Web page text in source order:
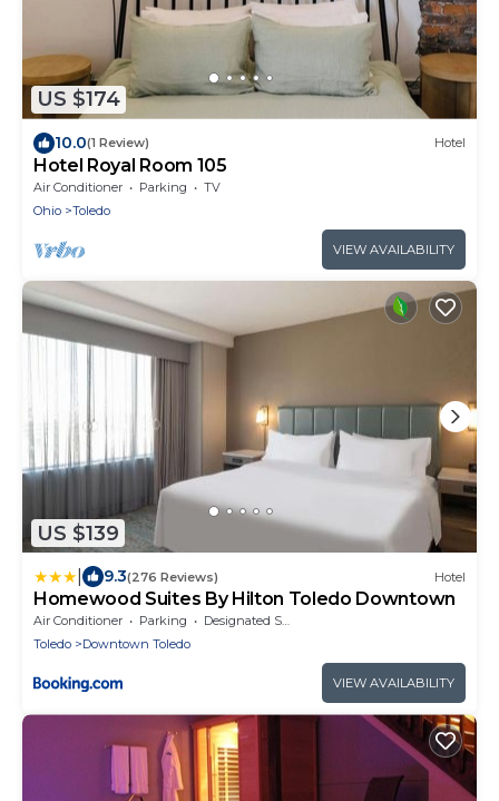
US $174
10.0(1 Review) Hotel
Hotel Royal Room 105
Air Conditioner Parking
TV
Ohio
Toledo
VIEW AVAILABILITY
US $139
9.3(276 Reviews) Hotel
Homewood Suites By Hilton Toledo Downtown
Air Conditioner Parking
Designated Smoking Area
Toledo
Downtown Toledo
VIEW AVAILABILITY